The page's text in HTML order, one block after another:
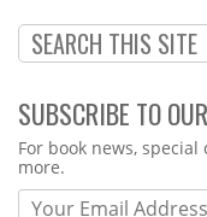
SUBSCRIBE TO
Webform
For book news,
more.